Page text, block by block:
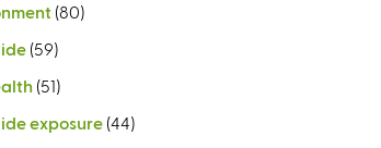
(80)
(59)
(51)
exposure (44)